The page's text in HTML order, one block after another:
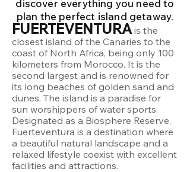
discover everything you need to
plan the perfect island getaway.
FUERTEVENTURA is the
closest island of the Canaries to the
coast of North Africa, being only 100
kilometers from Morocco. It is the
second largest and is renowned for
its long beaches of golden sand and
dunes. The island is a paradise for
sun worshippers of water sports.
Designated as a Biosphere Reserve,
Fuerteventura is a destination where
a beautiful natural landscape and a
relaxed lifestyle coexist with excellent
facilities and attractions.